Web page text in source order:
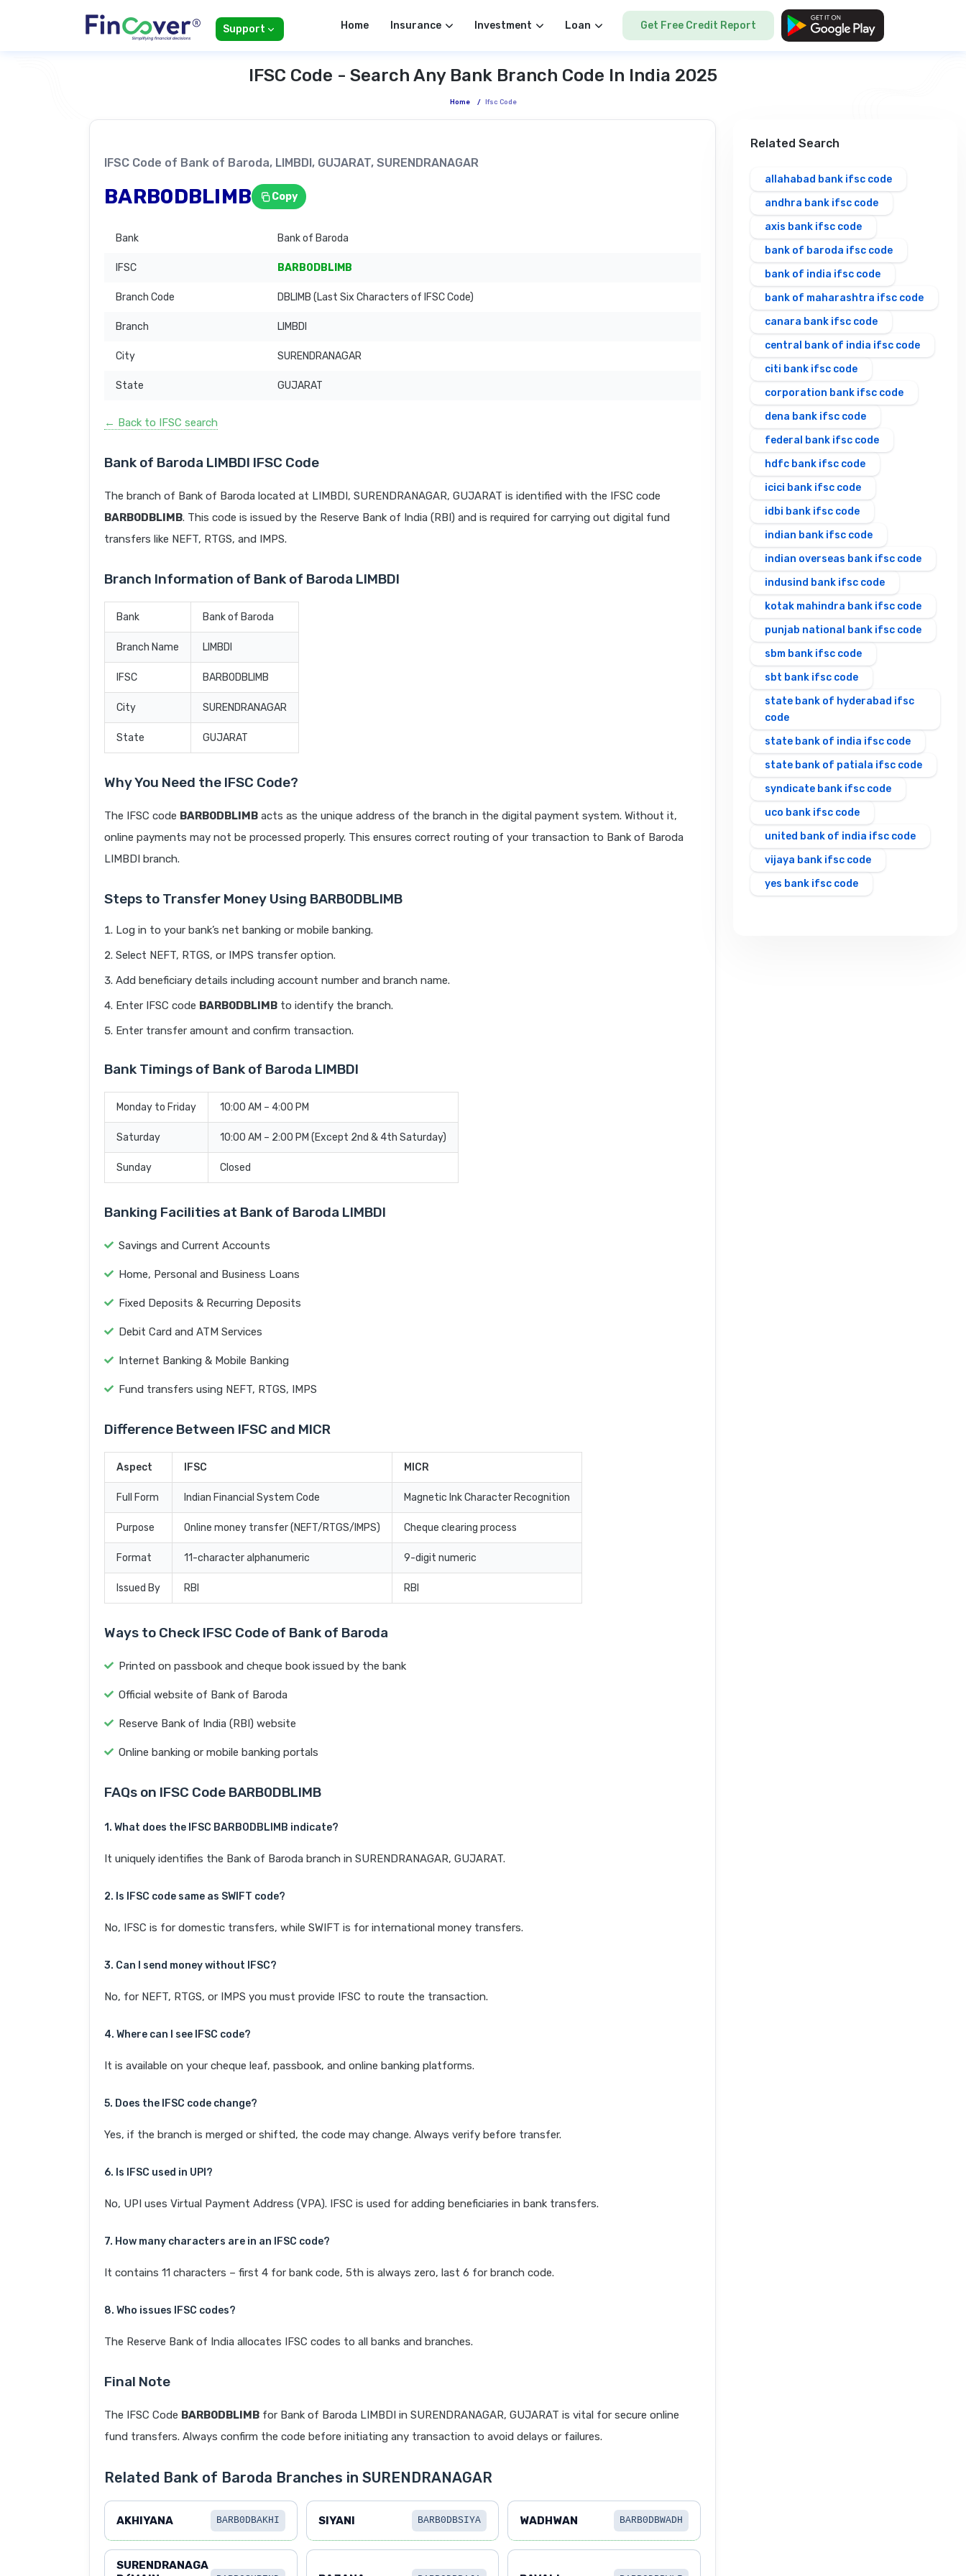
Support Home Insurance Investment Loan Get Free Credit Report
IFSC Code - Search Any Bank Branch Code In India 2025
Home / Ifsc Code
IFSC Code of Bank of Baroda, LIMBDI, GUJARAT, SURENDRANAGAR
BARB0DBLIMB Copy
Bank Bank of Baroda
IFSC BARB0DBLIMB
Branch Code DBLIMB (Last Six Characters of IFSC Code)
Branch LIMBDI
City SURENDRANAGAR
State GUJARAT
← Back to IFSC search
Bank of Baroda LIMBDI IFSC Code
The branch of Bank of Baroda located at LIMBDI, SURENDRANAGAR, GUJARAT is identified with the IFSC code
BARB0DBLIMB. This code is issued by the Reserve Bank of India (RBI) and is required for carrying out digital fund
transfers like NEFT, RTGS, and IMPS.
Branch Information of Bank of Baroda LIMBDI
Bank Bank of Baroda
Branch Name LIMBDI
IFSC BARB0DBLIMB
City SURENDRANAGAR
State GUJARAT
Why You Need the IFSC Code?
The IFSC code BARB0DBLIMB acts as the unique address of the branch in the digital payment system. Without it,
online payments may not be processed properly. This ensures correct routing of your transaction to Bank of Baroda
LIMBDI branch.
Steps to Transfer Money Using BARB0DBLIMB
Log in to your bank’s net banking or mobile banking.
Select NEFT, RTGS, or IMPS transfer option.
Add beneficiary details including account number and branch name.
Enter IFSC code BARB0DBLIMB to identify the branch.
Enter transfer amount and confirm transaction.
Bank Timings of Bank of Baroda LIMBDI
Monday to Friday 10:00 AM – 4:00 PM
Saturday 10:00 AM – 2:00 PM (Except 2nd & 4th Saturday)
Sunday Closed
Banking Facilities at Bank of Baroda LIMBDI
Savings and Current Accounts
Home, Personal and Business Loans
Fixed Deposits & Recurring Deposits
Debit Card and ATM Services
Internet Banking & Mobile Banking
Fund transfers using NEFT, RTGS, IMPS
Difference Between IFSC and MICR
Aspect IFSC MICR
Full Form Indian Financial System Code Magnetic Ink Character Recognition
Purpose Online money transfer (NEFT/RTGS/IMPS) Cheque clearing process
Format 11-character alphanumeric 9-digit numeric
Issued By RBI RBI
Ways to Check IFSC Code of Bank of Baroda
Printed on passbook and cheque book issued by the bank
Official website of Bank of Baroda
Reserve Bank of India (RBI) website
Online banking or mobile banking portals
FAQs on IFSC Code BARB0DBLIMB
1. What does the IFSC BARB0DBLIMB indicate?
It uniquely identifies the Bank of Baroda branch in SURENDRANAGAR, GUJARAT.
2. Is IFSC code same as SWIFT code?
No, IFSC is for domestic transfers, while SWIFT is for international money transfers.
3. Can I send money without IFSC?
No, for NEFT, RTGS, or IMPS you must provide IFSC to route the transaction.
4. Where can I see IFSC code?
It is available on your cheque leaf, passbook, and online banking platforms.
5. Does the IFSC code change?
Yes, if the branch is merged or shifted, the code may change. Always verify before transfer.
6. Is IFSC used in UPI?
No, UPI uses Virtual Payment Address (VPA). IFSC is used for adding beneficiaries in bank transfers.
7. How many characters are in an IFSC code?
It contains 11 characters – first 4 for bank code, 5th is always zero, last 6 for branch code.
8. Who issues IFSC codes?
The Reserve Bank of India allocates IFSC codes to all banks and branches.
Final Note
The IFSC Code BARB0DBLIMB for Bank of Baroda LIMBDI in SURENDRANAGAR, GUJARAT is vital for secure online
fund transfers. Always confirm the code before initiating any transaction to avoid delays or failures.
Related Bank of Baroda Branches in SURENDRANAGAR
AKHIYANA BARB0DBAKHI SIYANI BARB0DBSIYA WADHWAN BARB0DBWADH
SURENDRANAGA
Related Search
allahabad bank ifsc code
andhra bank ifsc code
axis bank ifsc code
bank of baroda ifsc code
bank of india ifsc code
bank of maharashtra ifsc code
canara bank ifsc code
central bank of india ifsc code
citi bank ifsc code
corporation bank ifsc code
dena bank ifsc code
federal bank ifsc code
hdfc bank ifsc code
icici bank ifsc code
idbi bank ifsc code
indian bank ifsc code
indian overseas bank ifsc code
indusind bank ifsc code
kotak mahindra bank ifsc code
punjab national bank ifsc code
sbm bank ifsc code
sbt bank ifsc code
state bank of hyderabad ifsc
code
state bank of india ifsc code
state bank of patiala ifsc code
syndicate bank ifsc code
uco bank ifsc code
united bank of india ifsc code
vijaya bank ifsc code
yes bank ifsc code